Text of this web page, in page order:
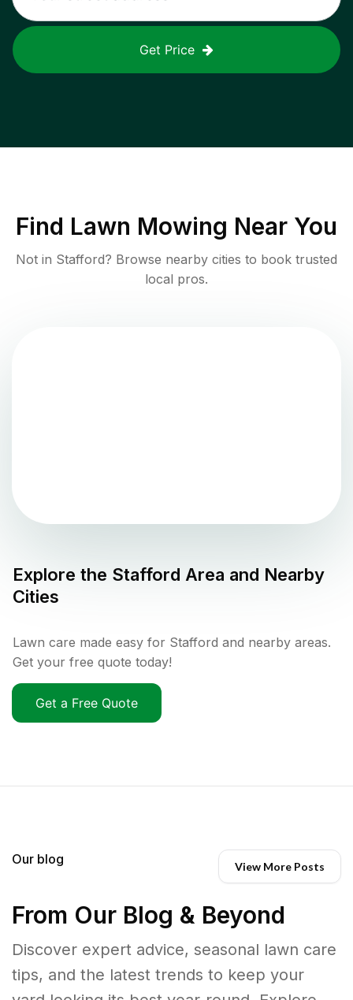
Get Price
Find Lawn Mowing Near You
Not in Stafford? Browse nearby cities to book trusted
local pros.
Explore the Stafford Area and Nearby
Cities
Lawn care made easy for Stafford and nearby areas.
Get your free quote today!
Get a Free Quote
Our blog View More Posts
From Our Blog & Beyond
Discover expert advice, seasonal lawn care
tips, and the latest trends to keep your